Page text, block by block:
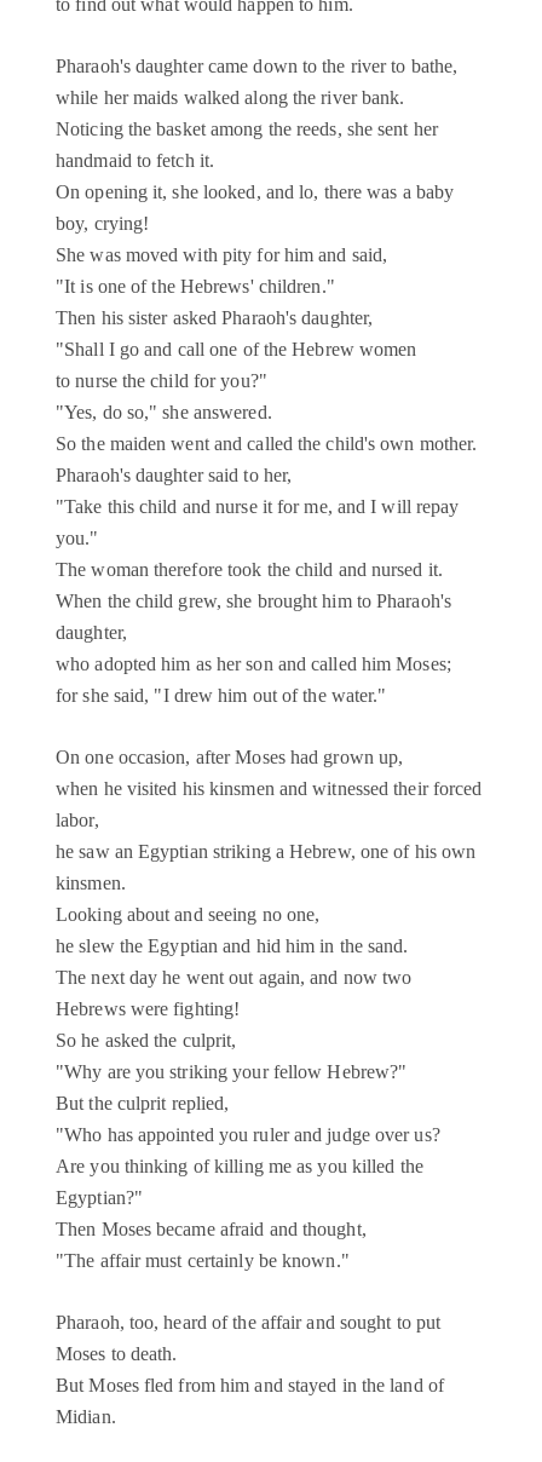
to find out what would happen to him.
Pharaoh's daughter came down to the river to bathe,
while her maids walked along the river bank.
Noticing the basket among the reeds, she sent her
handmaid to fetch it.
On opening it, she looked, and lo, there was a baby
boy, crying!
She was moved with pity for him and said,
"It is one of the Hebrews' children."
Then his sister asked Pharaoh's daughter,
"Shall I go and call one of the Hebrew women
to nurse the child for you?"
"Yes, do so," she answered.
So the maiden went and called the child's own mother.
Pharaoh's daughter said to her,
"Take this child and nurse it for me, and I will repay
you."
The woman therefore took the child and nursed it.
When the child grew, she brought him to Pharaoh's
daughter,
who adopted him as her son and called him Moses;
for she said, "I drew him out of the water."
On one occasion, after Moses had grown up,
when he visited his kinsmen and witnessed their forced
labor,
he saw an Egyptian striking a Hebrew, one of his own
kinsmen.
Looking about and seeing no one,
he slew the Egyptian and hid him in the sand.
The next day he went out again, and now two
Hebrews were fighting!
So he asked the culprit,
"Why are you striking your fellow Hebrew?"
But the culprit replied,
"Who has appointed you ruler and judge over us?
Are you thinking of killing me as you killed the
Egyptian?"
Then Moses became afraid and thought,
"The affair must certainly be known."
Pharaoh, too, heard of the affair and sought to put
Moses to death.
But Moses fled from him and stayed in the land of
Midian.